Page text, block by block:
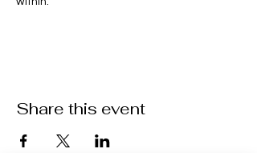
Share this event